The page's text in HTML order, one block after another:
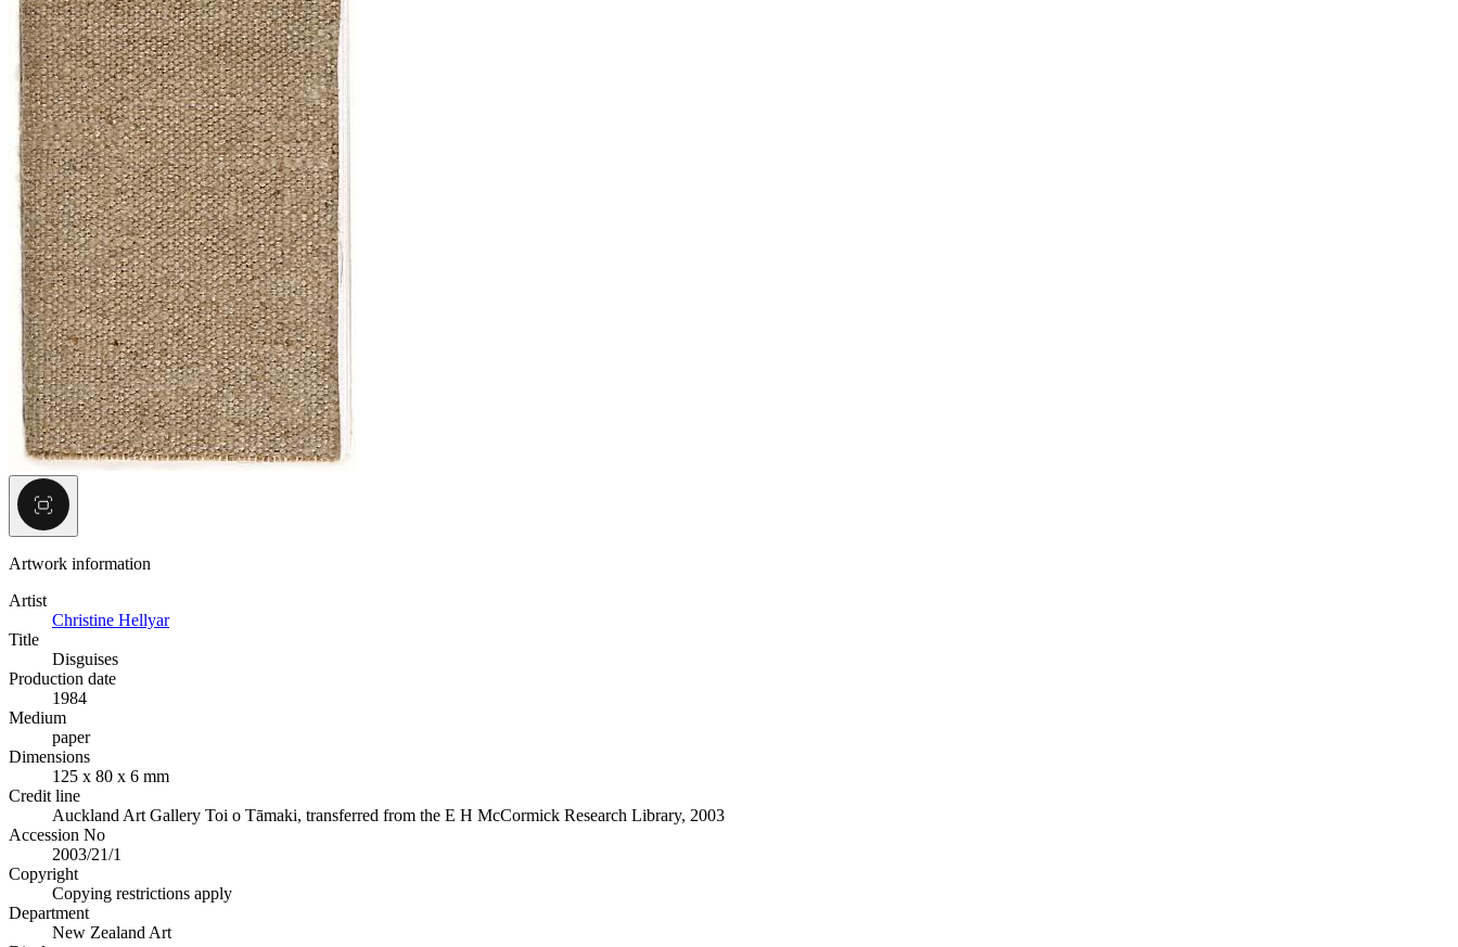
Artwork information
Artist
Christine Hellyar
Title
Disguises
Production date
1984
Medium
paper
Dimensions
125 x 80 x 6 mm
Credit line
Auckland Art Gallery Toi o Tāmaki, transferred from the E H McCormick Research Library, 2003
Accession No
2003/21/1
Copyright
Copying restrictions apply
Department
New Zealand Art